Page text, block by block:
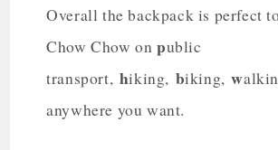
Overall the backpack is perfect
Chow Chow onpublic
transport, hiking, biking,w
anywhere you want.